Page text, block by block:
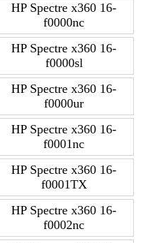
HP Spectre x360 16-
f0000nc
HP Spectre x360 16-
f0000sl
HP Spectre x360 16-
f0000ur
HP Spectre x360 16-
f0001nc
HP Spectre x360 16-
f0001TX
HP Spectre x360 16-
f0002nc